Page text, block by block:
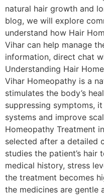
natural hair growth and
blog, we will explore
understand how Hair
Vihar can help manage
information, direct chat
Understanding Hair
Vihar Homeopathy is a
stimulates the body’s
suppressing symptoms,
systems and improve
Homeopathy Treatment
selected after a detailed
studies the patient’s hair
medical history, stress
the treatment becomes
the medicines are gentle